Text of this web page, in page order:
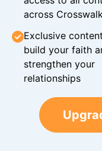
across
Exclusive
build your faith
strengthen your
relationships